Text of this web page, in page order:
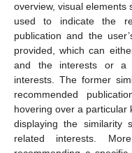
overview, visual elements
used to indicate the
publication and the
provided, which can
and the interests or a
interests. The former
recommended
hovering over a particular
displaying the similarity
related interests.